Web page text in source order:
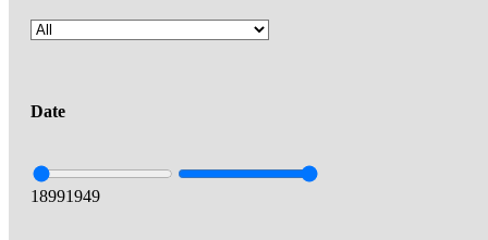
Date
18991949